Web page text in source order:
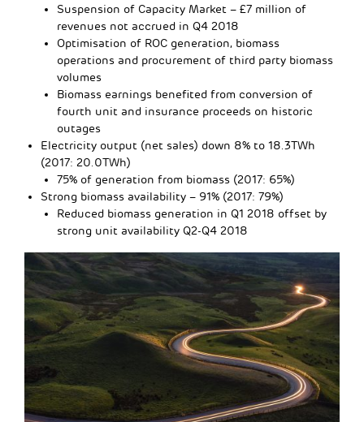
Suspension of Capacity Market – £7 million of
revenues not accrued in Q4 2018
Optimisation of ROC generation, biomass
operations and procurement of third party biomass
volumes
Biomass earnings benefited from conversion of
fourth unit and insurance proceeds on historic
outages
Electricity output (net sales) down 8% to 18.3TWh
(2017: 20.0TWh)
75% of generation from biomass (2017: 65%)
Strong biomass availability – 91% (2017: 79%)
Reduced biomass generation in Q1 2018 offset by
strong unit availability Q2-Q4 2018